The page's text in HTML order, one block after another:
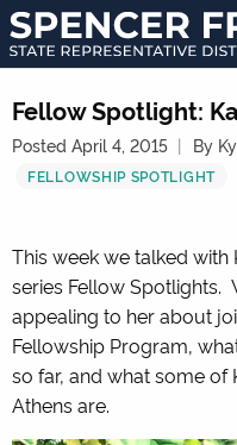
State
Representative
District
122
Fellow Spotlight:
Posted April 4, 2015 By
FELLOWSHIP SPOTLIGHT
This week we talked
series Fellow Spotlights.
appealing to her about
Fellowship Program,
so far, and what some of
Athens are.